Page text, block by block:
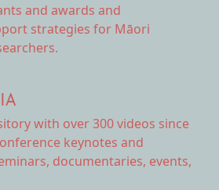
and awards and
strategies for Māori
with over 300 videos since
keynotes and
documentaries, events,